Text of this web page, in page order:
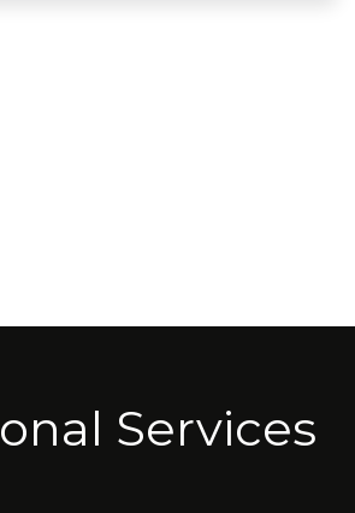
Services